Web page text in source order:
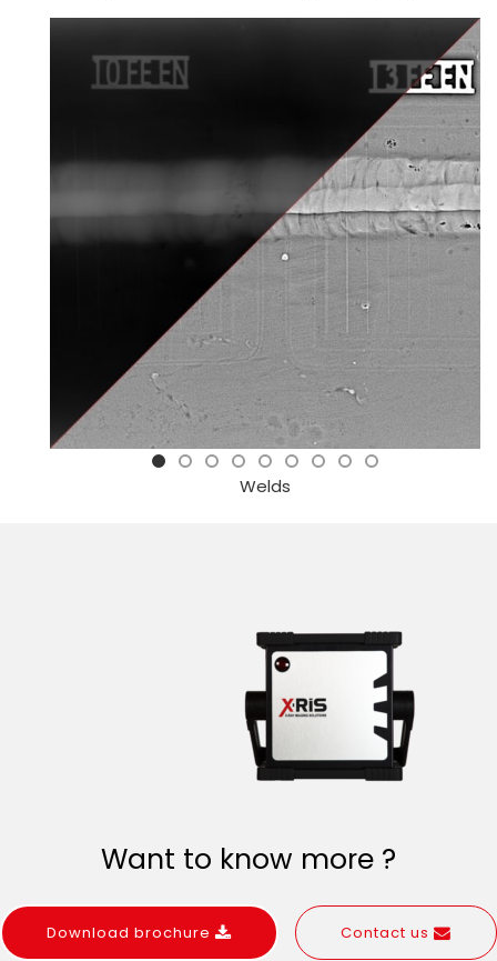
Welds
Want to know more ?
Download brochure Contact us